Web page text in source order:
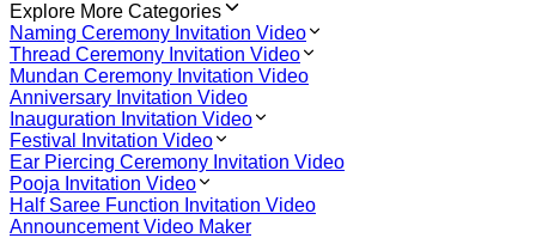
Explore More Categories
Naming Ceremony Invitation Video
Thread Ceremony Invitation Video
Mundan Ceremony Invitation Video
Anniversary Invitation Video
Inauguration Invitation Video
Festival Invitation Video
Ear Piercing Ceremony Invitation Video
Pooja Invitation Video
Half Saree Function Invitation Video
Announcement Video Maker